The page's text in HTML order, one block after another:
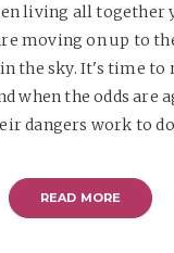
living all together
moving on up to
the sky. It's time to
when the odds are
dangers work to
READ MORE